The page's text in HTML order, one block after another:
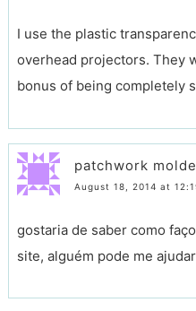
I use the plastic
overhead projectors. They
bonus of being completely
patchwork
August 18, 2014 at
gostaria de saber como
site, alguém pode me